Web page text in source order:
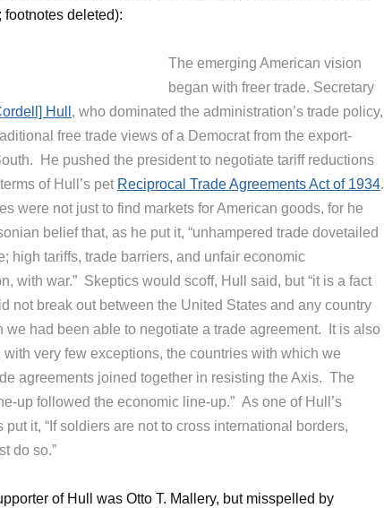
footnotes deleted):
The emerging American vision
began with freer trade. Secretary
Hull , who dominated the administration’s trade policy,
free trade views of a Democrat from the export-
He pushed the president to negotiate tariff reductions
of Hull’s pet Reciprocal Trade Agreements Act of 1934.
were not just to find markets for American goods, for he
belief that, as he put it, “unhampered trade dovetailed
high tariffs, trade barriers, and unfair economic
with war.” Skeptics would scoff, Hull said, but “it is a fact
not break out between the United States and any country
we had been able to negotiate a trade agreement. It is also
with very few exceptions, the countries with which we
agreements joined together in resisting the Axis. The
up followed the economic line-up.” As one of Hull’s
put it, “If soldiers are not to cross international borders,
do so.”
of Hull was Otto T. Mallery, but misspelled by